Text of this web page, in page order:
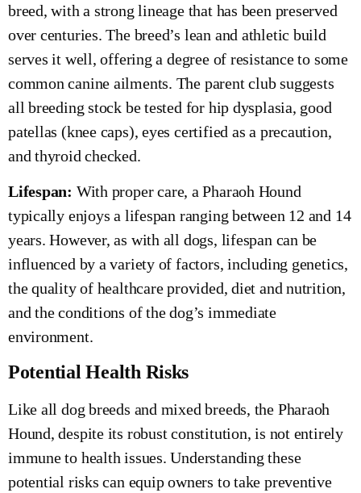
breed, with a strong lineage that has been preserved
over centuries. The breed’s lean and athletic build
serves it well, offering a degree of resistance to some
common canine ailments. The parent club suggests
all breeding stock be tested for hip dysplasia, good
patellas (knee caps), eyes certified as a precaution,
and thyroid checked.
Lifespan: With proper care, a Pharaoh Hound
typically enjoys a lifespan ranging between 12 and 14
years. However, as with all dogs, lifespan can be
influenced by a variety of factors, including genetics,
the quality of healthcare provided, diet and nutrition,
and the conditions of the dog’s immediate
environment.
Potential Health Risks
Like all dog breeds and mixed breeds, the Pharaoh
Hound, despite its robust constitution, is not entirely
immune to health issues. Understanding these
potential risks can equip owners to take preventive